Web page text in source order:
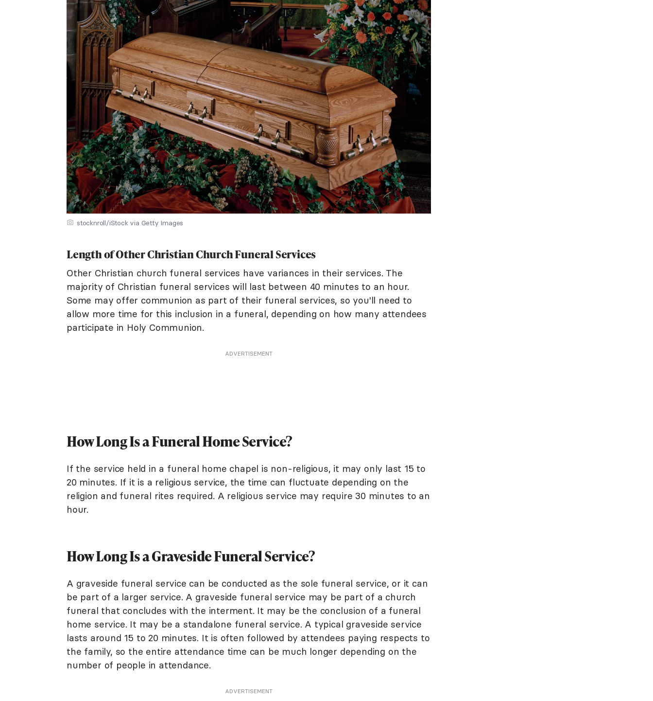
stocknroll/iStock via Getty Images
Length of Other Christian Church Funeral Services
Other Christian church funeral services have variances in their services. The
majority of Christian funeral services will last between 40 minutes to an hour.
Some may offer communion as part of their funeral services, so you'll need to
allow more time for this inclusion in a funeral, depending on how many attendees
participate in Holy Communion.
ADVERTISEMENT
How Long Is a Funeral Home Service?
If the service held in a funeral home chapel is non-religious, it may only last 15 to
20 minutes. If it is a religious service, the time can fluctuate depending on the
religion and funeral rites required. A religious service may require 30 minutes to an
hour.
How Long Is a Graveside Funeral Service?
A graveside funeral service can be conducted as the sole funeral service, or it can
be part of a larger service. A graveside funeral service may be part of a church
funeral that concludes with the interment. It may be the conclusion of a funeral
home service. It may be a standalone funeral service. A typical graveside service
lasts around 15 to 20 minutes. It is often followed by attendees paying respects to
the family, so the entire attendance time can be much longer depending on the
number of people in attendance.
ADVERTISEMENT